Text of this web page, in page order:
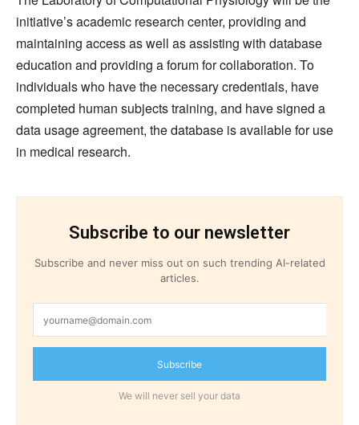
initiative’s academic research center, providing and
maintaining access as well as assisting with database
education and providing a forum for collaboration. To
individuals who have the necessary credentials, have
completed human subjects training, and have signed a
data usage agreement, the database is available for use
in medical research.
Subscribe to our newsletter
Subscribe and never miss out on such trending AI-related
articles.
Subscribe
We will never sell your data